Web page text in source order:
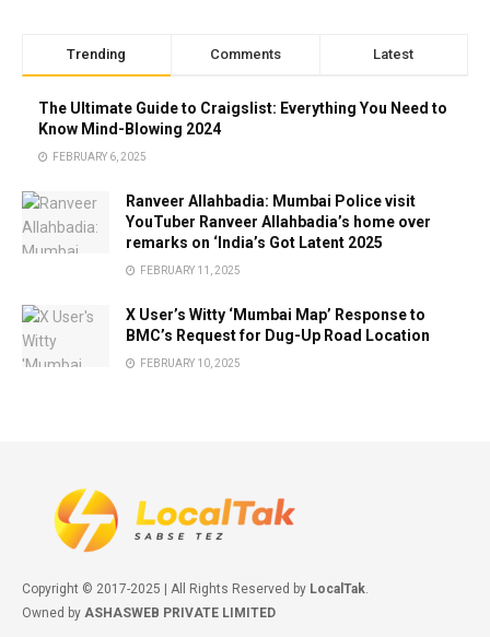
Trending Comments Latest
The Ultimate Guide to Craigslist: Everything You Need to
Know Mind-Blowing 2024
FEBRUARY 6, 2025
Ranveer Allahbadia: Mumbai Police visit
YouTuber Ranveer Allahbadia’s home over
remarks on ‘India’s Got Latent 2025
FEBRUARY 11, 2025
X User’s Witty ‘Mumbai Map’ Response to
BMC’s Request for Dug-Up Road Location
FEBRUARY 10, 2025
Copyright © 2017-2025 | All Rights Reserved by LocalTak
Owned by ASHASWEB PRIVATE LIMITED